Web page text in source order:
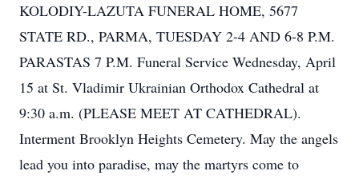
KOLODIY-LAZUTA FUNERAL HOME, 5677
STATE RD., PARMA, TUESDAY 2-4 AND 6-8 P.M.
PARASTAS 7 P.M. Funeral Service Wednesday, April
15 at St. Vladimir Ukrainian Orthodox Cathedral at
9:30 a.m. (PLEASE MEET AT CATHEDRAL).
Interment Brooklyn Heights Cemetery. May the angels
lead you into paradise, may the martyrs come to